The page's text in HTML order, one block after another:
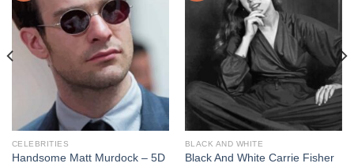
Add to
wishlist
CELEBRITIES
Handsome Matt Murdock – 5D
wishlist
BLACK AND WHITE
Black And White Carrie Fisher